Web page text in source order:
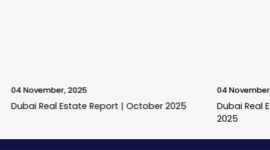
04 November, 2025
Dubai Real Estate Report | October 2025
04
Dubai Real
2025